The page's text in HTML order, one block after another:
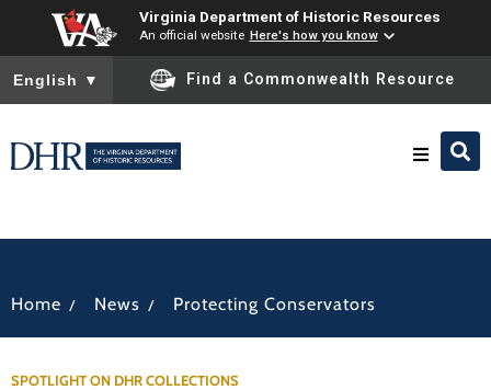
Virginia Department of Historic Resources
An official website Here's how you know
To ensure accurate screen reader translation, please ensure
English ▼ Find a Commonwealth Resource
Home / News / Protecting Conservators
SPOTLIGHT ON DHR COLLECTIONS